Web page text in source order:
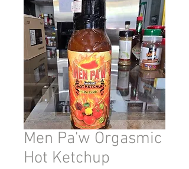
Men Pa'w Orgasmic
Hot Ketchup